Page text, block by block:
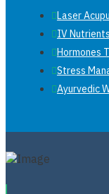
Laser
IV
Hormones
Stress
Ayurvedic